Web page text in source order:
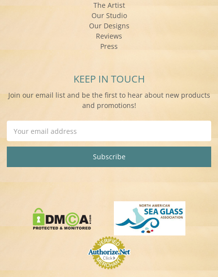
The Artist
Our Studio
Our Designs
Reviews
Press
KEEP IN TOUCH
Join our email list and be the first to hear about new products
and promotions!
Address